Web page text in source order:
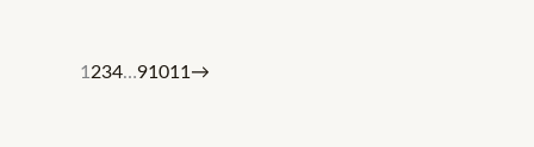
1 234…91011 →